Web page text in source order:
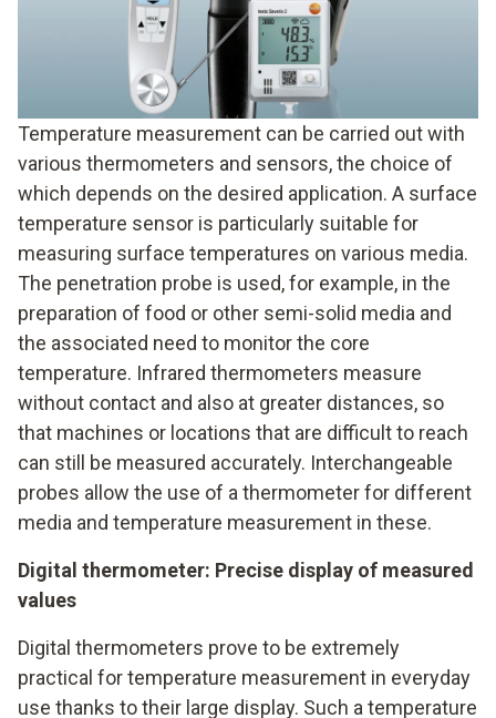
Temperature measurement can be carried out with
various thermometers and sensors, the choice of
which depends on the desired application. A surface
temperature sensor is particularly suitable for
measuring surface temperatures on various media.
The penetration probe is used, for example, in the
preparation of food or other semi-solid media and
the associated need to monitor the core
temperature. Infrared thermometers measure
without contact and also at greater distances, so
that machines or locations that are difficult to reach
can still be measured accurately. Interchangeable
probes allow the use of a thermometer for different
media and temperature measurement in these.
Digital thermometer: Precise display of measured
values
Digital thermometers prove to be extremely
practical for temperature measurement in everyday
use thanks to their large display. Such a temperature